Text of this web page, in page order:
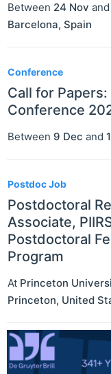
Between 24 Nov and
Barcelona, Spain
Conference
Call for Papers:
Conference
Between 9 Dec and
Postdoc Job
Postdoctoral
Associate,
Postdoctoral
Program
At Princeton
Princeton, United